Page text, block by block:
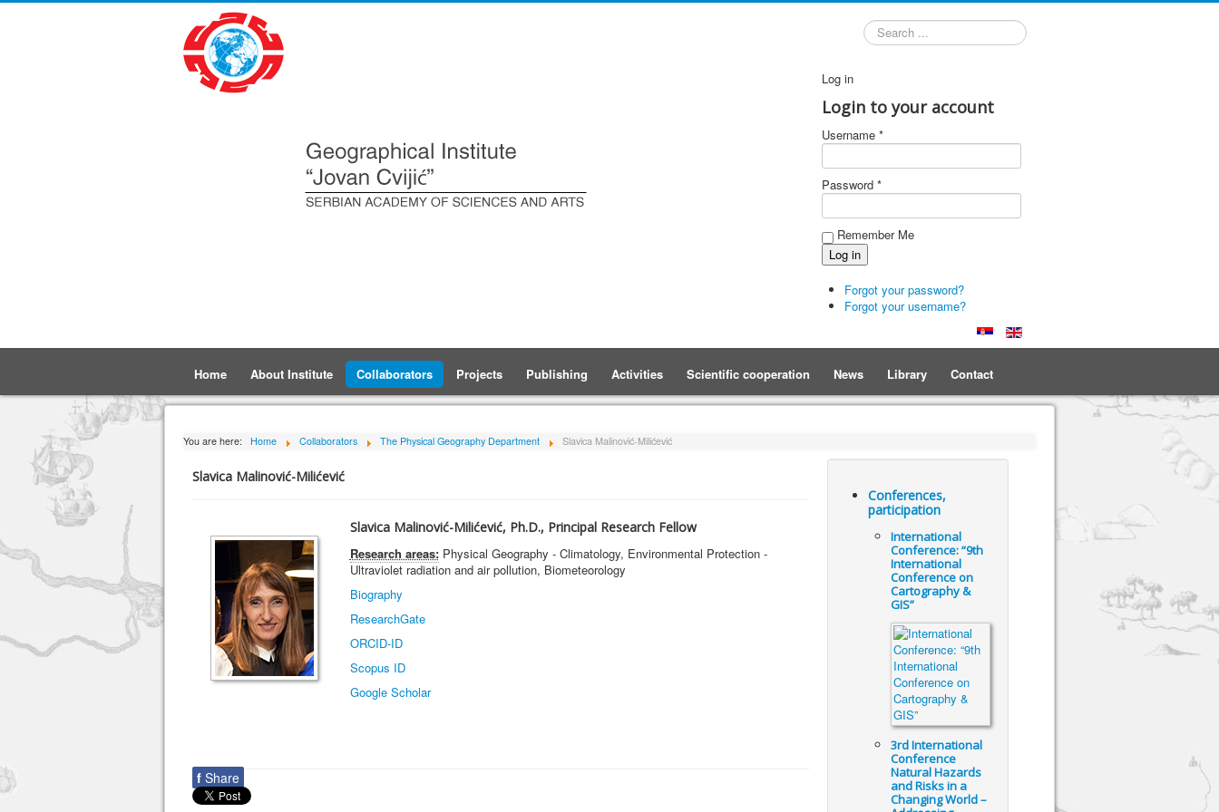
Search
Log in
Login to your account
Username *
Password *
Remember Me
Forgot your password?
Forgot your username?
Home About Institute Collaborators Projects Publishing Activities Scientific cooperation News Library Contact
You are here: Home Collaborators The Physical Geography Department Slavica Malinović-Milićević
Slavica Malinović-Milićević
Slavica Malinović-Milićević, Ph.D., Principal Research Fellow
Research areas:Physical Geography - Climatology, Environmental Protection -
Ultraviolet radiation and air pollution, Biometeorology
Biography
ResearchGate
ORCID-ID
Scopus ID
Google Scholar
f Share
Conferences,
participation
International
Conference: “9th
International
Conference on
Cartography &
GIS”
3rd International
Conference
Natural Hazards
and Risks in a
Changing World –